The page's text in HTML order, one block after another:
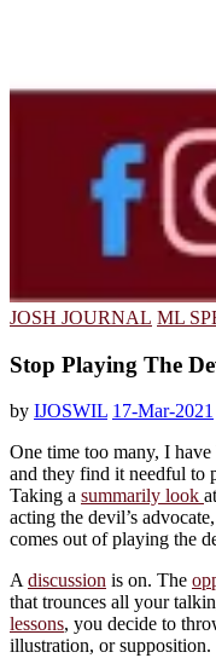
JOSH JOURNAL ML
Stop Playing The
by IJOSWIL 17-Mar-2021
One time too many, I have
and they find it needful to
Taking a summarily look
acting the devil’s advocate,
comes out of playing the
Adiscussion is on. The
that trounces all your
lessons, you decide to
illustration, or supposition.